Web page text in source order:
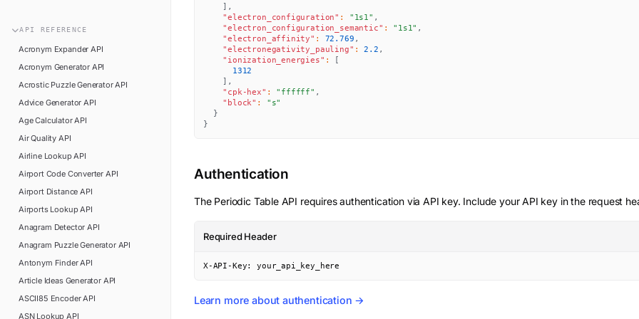
Pipedream
Power Automate
ViaSocket
Glossary
Changelog
Support
API Status
API REFERENCE
Acronym Expander API
Acronym Generator API
Acrostic Puzzle GeneratorAPI
Advice Generator API
Age CalculatorAPI
Air Quality API
Airline LookupAPI
Airport Code Converter API
Airport Distance API
Airports LookupAPI
Anagram Detector API
Anagram Puzzle GeneratorAPI
Antonym FinderAPI
Article Ideas GeneratorAPI
ASCII85 EncoderAPI
ASN Lookup API
] ,
"electron_configuration" : "1s1" ,
"electron_configuration_semantic" : "1s1" ,
"electron_affinity" : 72.769 ,
"electronegativity_pauling" : 2.2 ,
"ionization_energies" :
[
1312
] ,
"cpk-hex" : "ffffff" ,
"block" :
"s"
}
}
Authentication
The Periodic TableAPI requires authentication via API key. Include your API key in the request
Required Header
X-API-Key: your_api_key_here
Learn more about authentication →